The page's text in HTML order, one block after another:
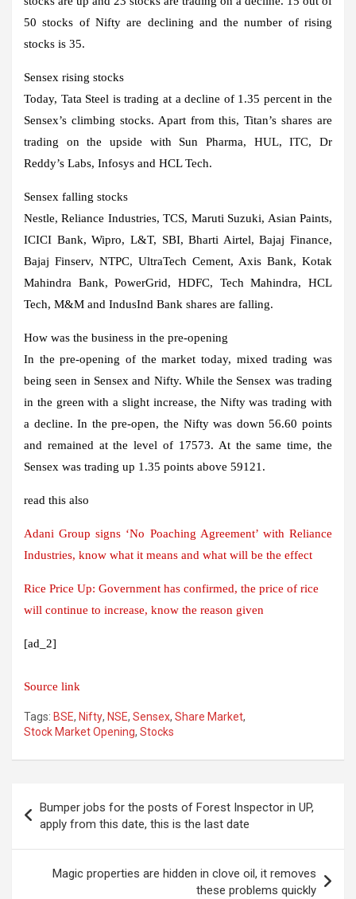
50 stocks of Nifty are declining and the number of rising
stocks is 35.
Sensex rising stocks
Today, Tata Steel is trading at a decline of 1.35 percent in the
Sensex’s climbing stocks. Apart from this, Titan’s shares are
trading on the upside with Sun Pharma, HUL, ITC, Dr
Reddy’s Labs, Infosys and HCL Tech.
Sensex falling stocks
Nestle, Reliance Industries, TCS, Maruti Suzuki, Asian Paints,
ICICI Bank, Wipro, L&T, SBI, Bharti Airtel, Bajaj Finance,
Bajaj Finserv, NTPC, UltraTech Cement, Axis Bank, Kotak
Mahindra Bank, PowerGrid, HDFC, Tech Mahindra, HCL
Tech, M&M and IndusInd Bank shares are falling.
How was the business in the pre-opening
In the pre-opening of the market today, mixed trading was
being seen in Sensex and Nifty. While the Sensex was trading
in the green with a slight increase, the Nifty was trading with
a decline. In the pre-open, the Nifty was down 56.60 points
and remained at the level of 17573. At the same time, the
Sensex was trading up 1.35 points above 59121.
read this also
Adani Group signs ‘No Poaching Agreement’ with Reliance
Industries, know what it means and what will be the effect
Rice Price Up: Government has confirmed, the price of rice
will continue to increase, know the reason given
[ad_2]
Source link
Tags: BSE, Nifty, NSE, Sensex, Share Market,
Stock Market Opening, Stocks
navigation
Bumper jobs for the posts of Forest Inspector in UP,
apply from this date, this is the last date
Magic properties are hidden in clove oil, it removes
these problems quickly